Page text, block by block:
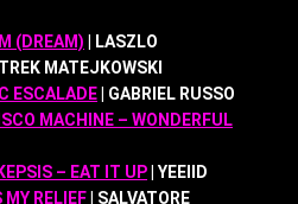
(DREAM) | LASZLO
MATEJKOWSKI
ESCALADE| GABRIEL RUSSO
MACHINE – WONDERFUL
– EAT IT UP| YEEIID
MY RELIEF| SALVATORE